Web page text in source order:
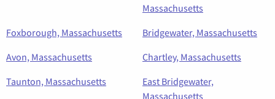
Massachusetts
Foxborough, Massachusetts
Bridgewater, Massachusetts
Avon, Massachusetts
Chartley, Massachusetts
Taunton, Massachusetts
East Bridgewater,
Massachusetts